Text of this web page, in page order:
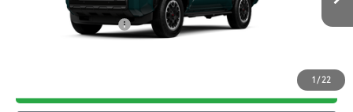
1/22
Conditional Offers: $1,000